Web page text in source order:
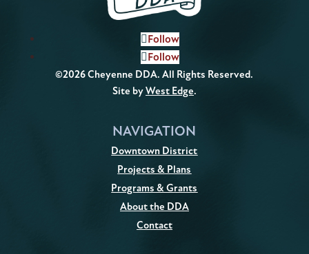
Follow
Follow
©2026 Cheyenne DDA. All Rights Reserved.
Site byWest Edge.
NAVIGATION
Downtown District
Projects & Plans
Programs & Grants
About the DDA
Contact